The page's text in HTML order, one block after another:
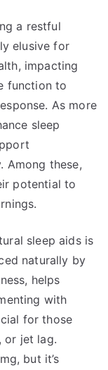
a restful
elusive for
impacting
function to
As more
sleep
Among these,
potential to
sleep aids is
naturally by
helps
with
for those
or jet lag.
but it’s